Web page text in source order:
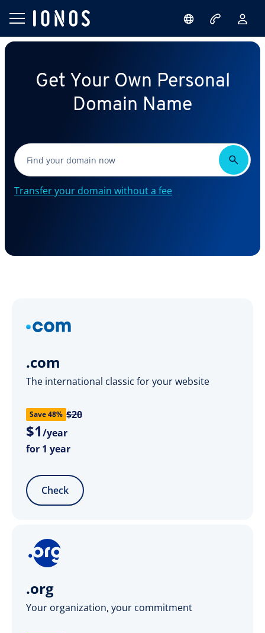
Get Your Own Personal
Domain Name
Transfer your domain without a fee
.com
The international classic for your website
Save 48% $20
$1/year
for 1 year
Check
.org
Your organization, your commitment